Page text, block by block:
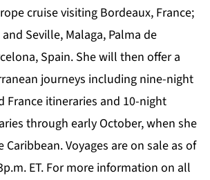
cruise visiting Bordeaux, France;
Seville, Malaga, Palma de
Spain. She will then offer a
journeys including nine-night
France itineraries and 10-night
through early October, when she
Voyages are on sale as of
ET. For more information on all